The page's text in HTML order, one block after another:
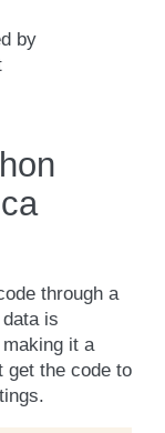
by
through a
is
it a
get the code to